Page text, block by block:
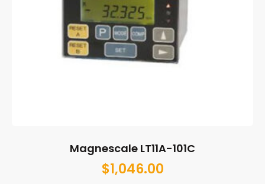
Magnescale LT11A-101C
$1,046.00